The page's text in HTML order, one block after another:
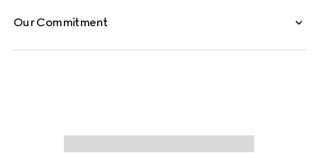
Our Commitment